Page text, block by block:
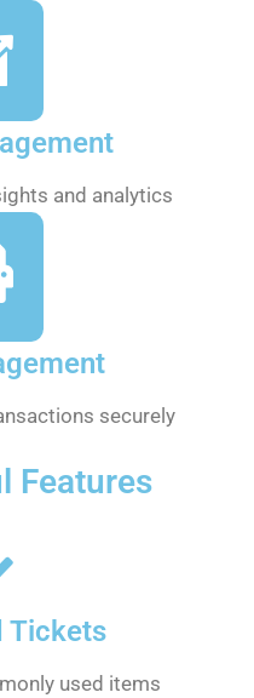
and analytics
securely
Features
Tickets
used items